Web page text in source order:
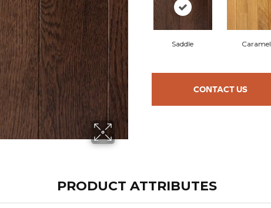
Saddle Caramel
CONTACT US
PRODUCT ATTRIBUTES